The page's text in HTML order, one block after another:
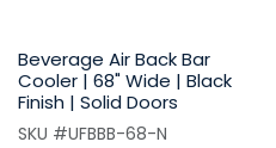
Beverage Air Back Bar
Cooler | 68" Wide | Black
Finish | Solid Doors
SKU #UFBBB-68-N